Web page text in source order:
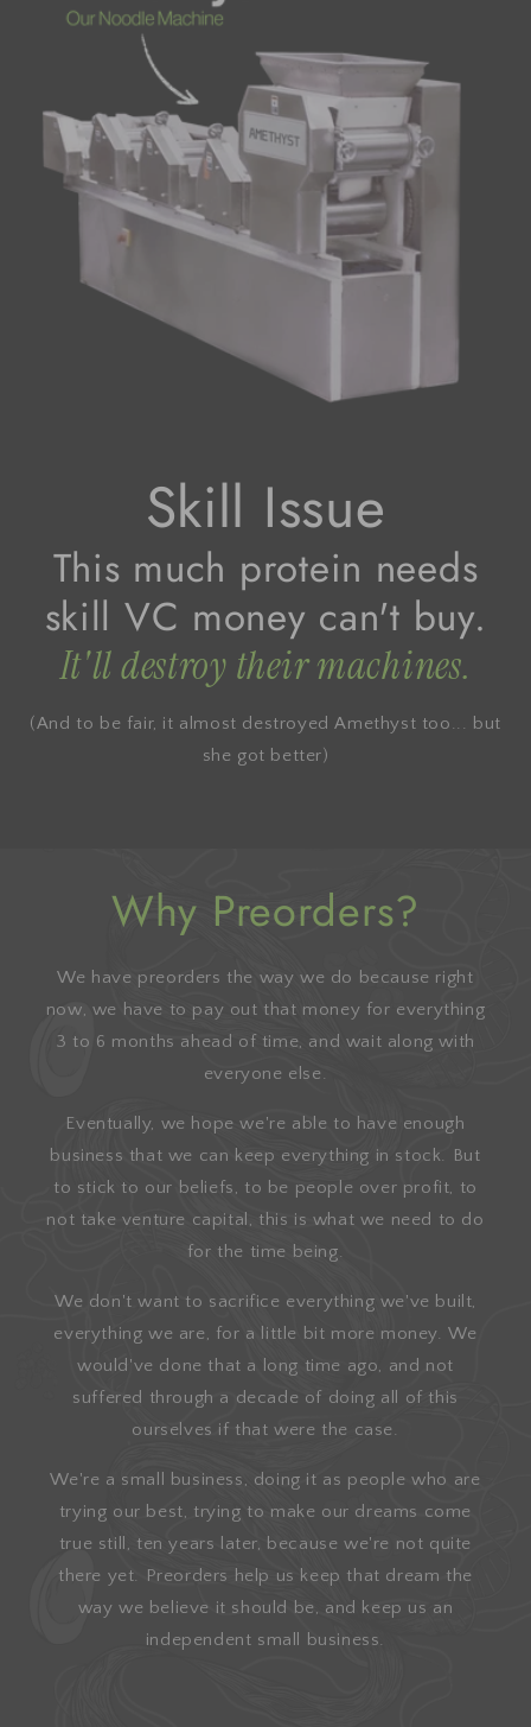
Skill Issue
This much protein needs
skill VC money can't buy.
It'll destroy their machines.
(And to be fair, it almost destroyed Amethyst too... but
she got better)
Why Preorders?
We have preorders the way we do because right
now, we have to pay out that money for everything
3 to 6 months ahead of time, and wait along with
everyone else.
Eventually, we hope we're able to have enough
business that we can keep everything in stock. But
to stick to our beliefs, to be people over profit, to
not take venture capital, this is what we need to do
for the time being.
We don't want to sacrifice everything we've built,
everything we are, for a little bit more money. We
would've done that a long time ago, and not
suffered through a decade of doing all of this
ourselves if that were the case.
We're a small business, doing it as people who are
trying our best, trying to make our dreams come
true still, ten years later, because we're not quite
there yet. Preorders help us keep that dream the
way we believe it should be, and keep us an
independent small business.